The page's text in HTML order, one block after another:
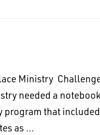
Ministry
needed a
program that included
as …